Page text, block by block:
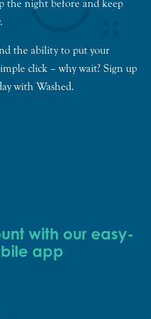
the night before and keep
the ability to put your
click – why wait? Sign up
with Washed.
with our easy-
app